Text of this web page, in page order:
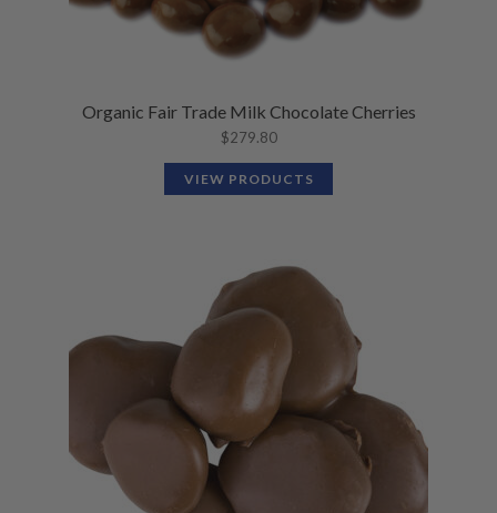
Organic Fair Trade Milk Chocolate Cherries
$279.80
VIEW PRODUCTS